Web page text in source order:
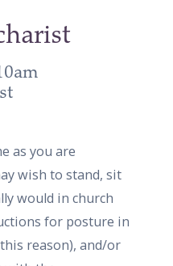
as you are
wish to stand, sit
would in church
for posture in
reason), and/or